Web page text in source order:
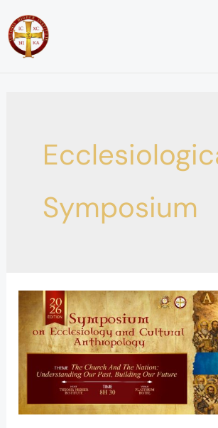
to
content
Symposium
Call
for
papers
Symposium